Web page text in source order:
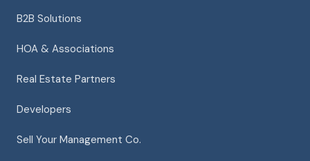
B2B Solutions
HOA & Associations
Real Estate Partners
Developers
Sell Your Management Co.